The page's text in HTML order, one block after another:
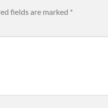
fields are marked *